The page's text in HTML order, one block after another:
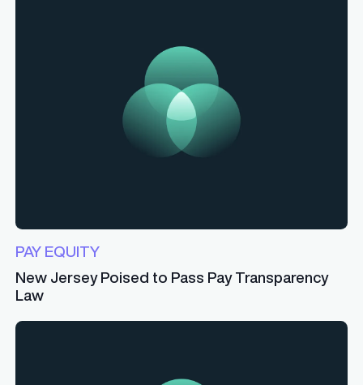
PAY EQUITY
New Jersey Poised to Pass Pay Transparency
Law